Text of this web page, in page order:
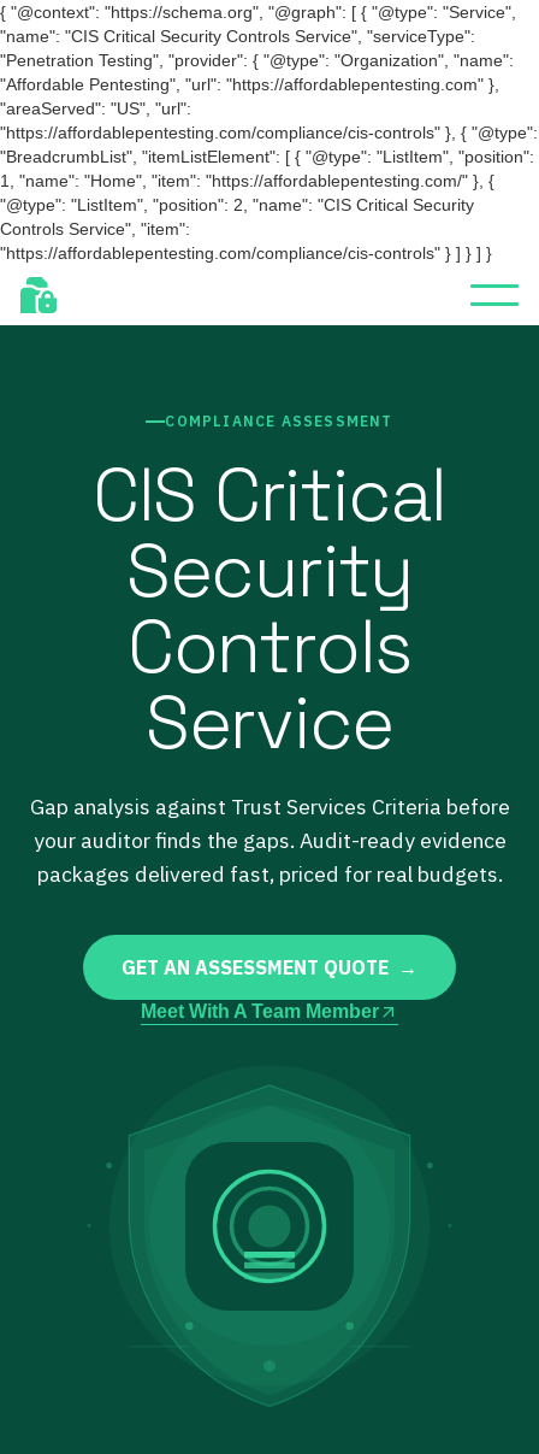
{ "@context": "https://schema.org", "@graph": [ { "@type": "Service",
"name": "CIS Critical Security Controls Service", "serviceType":
"Penetration Testing", "provider": { "@type": "Organization", "name":
"Affordable Pentesting", "url": "https://affordablepentesting.com" },
"areaServed": "US", "url":
"https://affordablepentesting.com/compliance/cis-controls" }, { "@type":
"BreadcrumbList", "itemListElement": [ { "@type": "ListItem", "position":
1, "name": "Home", "item": "https://affordablepentesting.com/" }, {
"@type": "ListItem", "position": 2, "name": "CIS Critical Security
Controls Service", "item":
"https://affordablepentesting.com/compliance/cis-controls" } ] } ] }
COMPLIANCE ASSESSMENT
CIS Critical
Security
Controls
Service
Gap analysis against Trust Services Criteria before
your auditor finds the gaps. Audit-ready evidence
packages delivered fast, priced for real budgets.
GET AN ASSESSMENT QUOTE →
Meet With A Team Member